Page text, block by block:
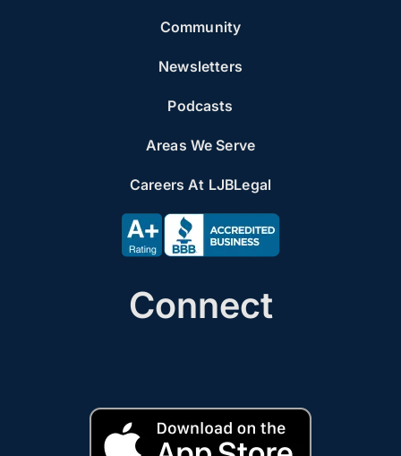
Community
Newsletters
Podcasts
Areas We Serve
Careers At LJBLegal
Connect